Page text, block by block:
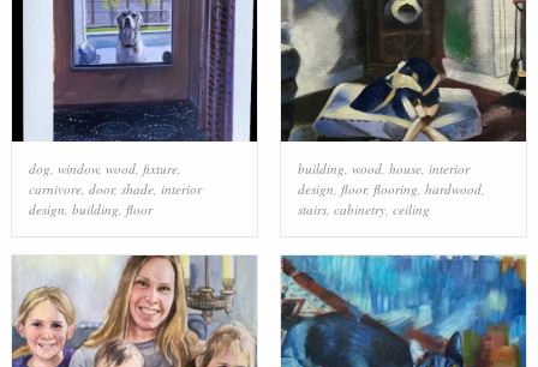
dog window, wood, fixture,
carnivore, door, shade, interior
design building floor
building wood, house, interior
design floor, flooring hardwood,
stairs, cabinetry, ceiling